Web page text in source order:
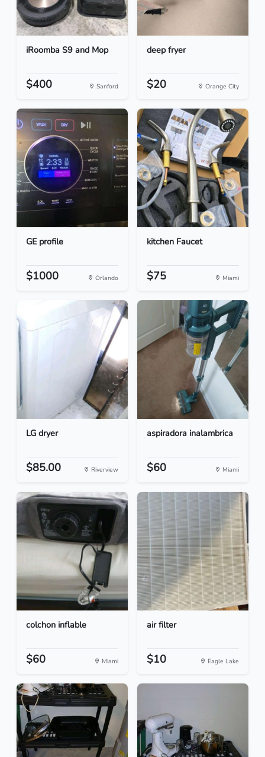
iRoomba S9 and Mop
$400 Sanford
deep fryer
$20 Orange City
GE profile
$1000 Orlando
kitchen Faucet
$75 Miami
LG dryer
$85.00 Riverview
aspiradora inalambrica
$60 Miami
colchon inflable
$60 Miami
air filter
$10 Eagle Lake